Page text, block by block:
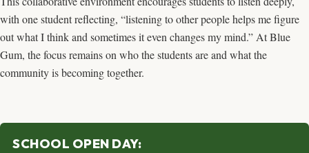
with one student reflecting, “listening to other people helps me figure
out what I think and sometimes it even changes my mind.” At Blue
Gum, the focus remains on who the students are and what the
community is becoming together.
SCHOOL OPEN DAY: